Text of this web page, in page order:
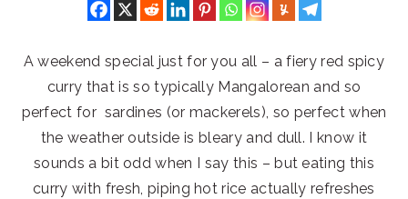
A weekend special just for you all – a fiery red spicy
curry that is so typically Mangalorean and so
perfect for sardines (or mackerels), so perfect when
the weather outside is bleary and dull. I know it
sounds a bit odd when I say this – but eating this
curry with fresh, piping hot rice actually refreshes